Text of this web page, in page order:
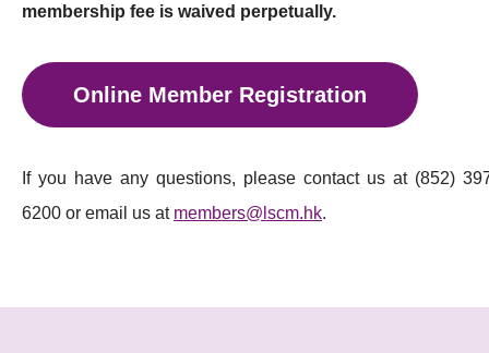
membership fee is waived perpetually.
Online Member Registration
If you have any questions, please contact us at (852)
6200 or email us at members@lscm.hk.